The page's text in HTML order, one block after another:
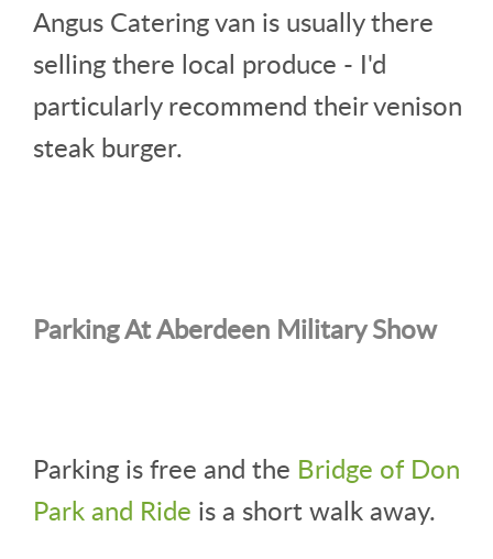
Angus Catering van is usually there
selling there local produce - I'd
particularly recommend their venison
steak burger.
Parking At Aberdeen Military Show
Parking is free and the Bridge of Don
Park and Ride is a short walk away.